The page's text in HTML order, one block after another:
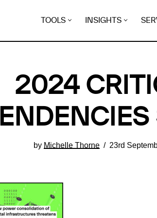
TOOLS INSIGHTS
2024
by Michelle Thorne 23rd